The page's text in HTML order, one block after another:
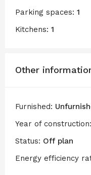
Parking spaces: 1
Kitchens: 1
Other
Furnished:
Year of construction:
Status: Off plan
Energy efficiency